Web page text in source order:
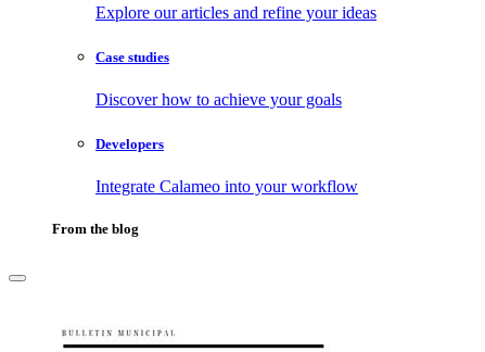
Explore our articles and refine your ideas
Case studies
Discover how to achieve your goals
Developers
Integrate Calameo into your workflow
From the blog